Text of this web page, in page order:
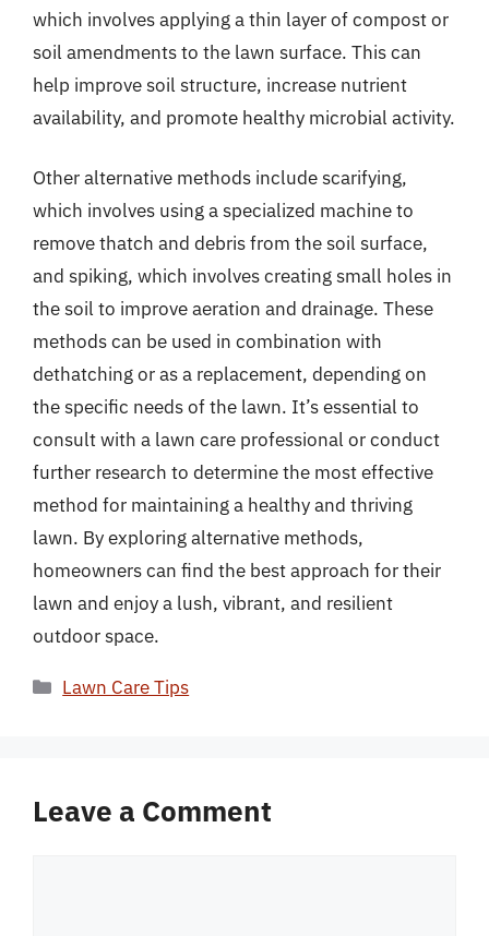
which involves applying a thin layer of compost or
soil amendments to the lawn surface. This can
help improve soil structure, increase nutrient
availability, and promote healthy microbial activity.
Other alternative methods include scarifying,
which involves using a specialized machine to
remove thatch and debris from the soil surface,
and spiking, which involves creating small holes in
the soil to improve aeration and drainage. These
methods can be used in combination with
dethatching or as a replacement, depending on
the specific needs of the lawn. It’s essential to
consult with a lawn care professional or conduct
further research to determine the most effective
method for maintaining a healthy and thriving
lawn. By exploring alternative methods,
homeowners can find the best approach for their
lawn and enjoy a lush, vibrant, and resilient
outdoor space.
Categories
Lawn Care Tips
Leave a Comment